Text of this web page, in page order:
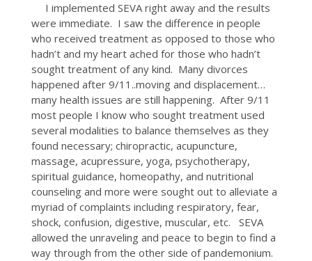
I implemented SEVA right away and the results
were immediate. I saw the difference in people
who received treatment as opposed to those who
hadn’t and my heart ached for those who hadn’t
sought treatment of any kind. Many divorces
happened after 9/11..moving and displacement…
many health issues are still happening. After 9/11
most people I know who sought treatment used
several modalities to balance themselves as they
found necessary; chiropractic, acupuncture,
massage, acupressure, yoga, psychotherapy,
spiritual guidance, homeopathy, and nutritional
counseling and more were sought out to alleviate a
myriad of complaints including respiratory, fear,
shock, confusion, digestive, muscular, etc. SEVA
allowed the unraveling and peace to begin to find a
way through from the other side of pandemonium.